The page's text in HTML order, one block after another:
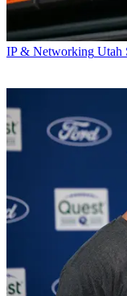
IP & Networking Utah